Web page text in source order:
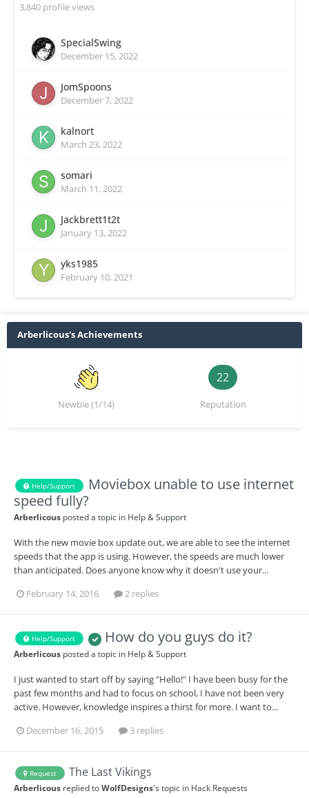
3,840 profile views
SpecialSwing
December 15, 2022
JomSpoons
December 7, 2022
kalnort
March 23, 2022
somari
March 11, 2022
Jackbrett1t2t
January 13, 2022
yks1985
February 10, 2021
Arberlicous's Achievements
Newbie (1/14)
22
Reputation
Help/Support
Moviebox unable to use internet
speed fully?
Arberlicous posted a topic in Help & Support
With the new movie box update out, we are able to see the internet
speeds that the app is using. However, the speeds are much lower
than anticipated. Does anyone know why it doesn't use your...
February 14, 2016
2 replies
Help/Support How do you guys do it?
Arberlicous posted a topic in Help & Support
I just wanted to start off by saying "Hello!" I have been busy for the
past few months and had to focus on school, I have not been very
active. However, knowledge inspires a thirst for more. I want to...
December 16, 2015
3 replies
Request The Last Vikings
Arberlicous replied toWolfDesigns's topic in Hack Requests